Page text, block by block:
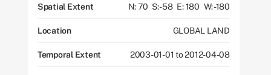
Spatial Extent N: 70 S: -58 E: 180 W: -180
Location GLOBAL LAND
Temporal Extent 2003-01-01 to 2012-04-08